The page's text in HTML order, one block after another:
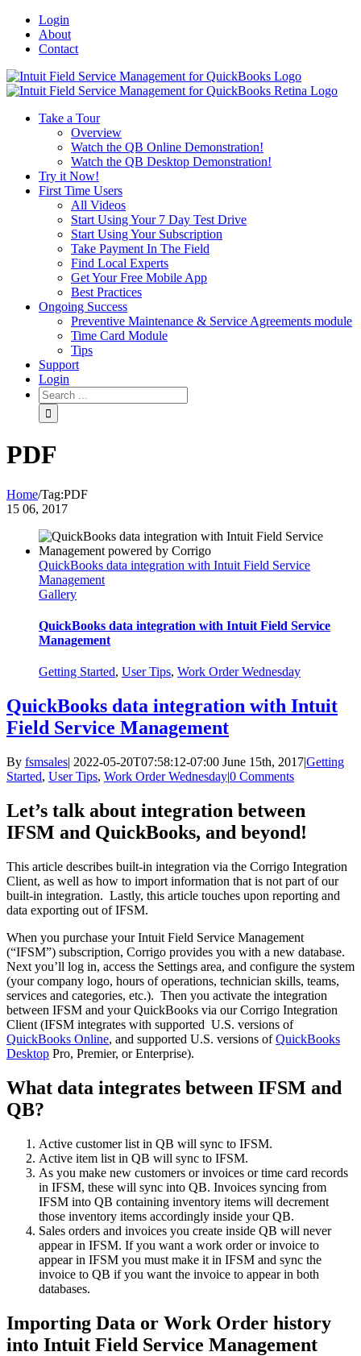
Login
About
Contact
Toggle
SlidingBar
Take a Tour
Overview
Watch the QB Online Demonstration!
Watch the QB Desktop Demonstration!
Try it Now!
First Time Users
All Videos
Start Using Your 7 Day Test Drive
Start Using Your Subscription
Take Payment In The Field
Find Local Experts
Get Your Free Mobile App
Best Practices
Ongoing Success
Preventive Maintenance & Service Agreements module
Time Card Module
Tips
Support
Login
PDF
Home/Tag:PDF
15 06, 2017
QuickBooks data integration with Intuit Field Service
Management
Gallery
QuickBooks data integration with Intuit Field Service
Management
Getting Started, User Tips, Work Order Wednesday
QuickBooks data integration with Intuit
Field Service Management
By fsmsales| 2022-05-20T07:58:12-07:00 June 15th, 2017|Getting
Started, User Tips, Work Order Wednesday|0 Comments
Let’s talk about integration between
IFSM and QuickBooks, and beyond!
This article describes built-in integration via the Corrigo Integration
Client, as well as how to import information that is not part of our
built-in integration. Lastly, this article touches upon reporting and
data exporting out of IFSM.
When you purchase your Intuit Field Service Management
(“IFSM”) subscription, Corrigo provides you with a new database.
Next you’ll log in, access the Settings area, and configure the system
(your company logo, hours of operations, technician skills, teams,
services and categories, etc.). Then you activate the integration
between IFSM and your QuickBooks via our Corrigo Integration
Client (IFSM integrates with supported U.S. versions of
QuickBooks Online, and supported U.S. versions ofQuickBooks
Desktop Pro, Premier, or Enterprise).
What data integrates between IFSM and
QB?
Active customer list in QB will sync to IFSM.
Active item list in QB will sync to IFSM.
As you make new customers or invoices or time card records
in IFSM, these will sync into QB. Invoices syncing from
IFSM into QB containing inventory items will decrement
those inventory items accordingly inside your QB.
Sales orders and invoices you create inside QB will never
appear in IFSM. If you want a work order or invoice to
appear in IFSM you must make it in IFSM and sync the
invoice to QB if you want the invoice to appear in both
databases.
Importing Data or Work Order history
into Intuit Field Service Management